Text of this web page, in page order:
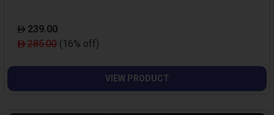
239.00
285.00 (16% off)
VIEW PRODUCT